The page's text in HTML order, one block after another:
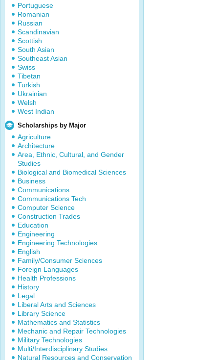
Portuguese
Romanian
Russian
Scandinavian
Scottish
South Asian
Southeast Asian
Swiss
Tibetan
Turkish
Ukrainian
Welsh
West Indian
Scholarships by Major
Agriculture
Architecture
Area, Ethnic, Cultural, and Gender
Studies
Biological and Biomedical Sciences
Business
Communications
Communications Tech
Computer Science
Construction Trades
Education
Engineering
Engineering Technologies
English
Family/Consumer Sciences
Foreign Languages
Health Professions
History
Legal
Liberal Arts and Sciences
Library Science
Mathematics and Statistics
Mechanic and Repair Technologies
Military Technologies
Multi/Interdisciplinary Studies
Natural Resources and Conservation